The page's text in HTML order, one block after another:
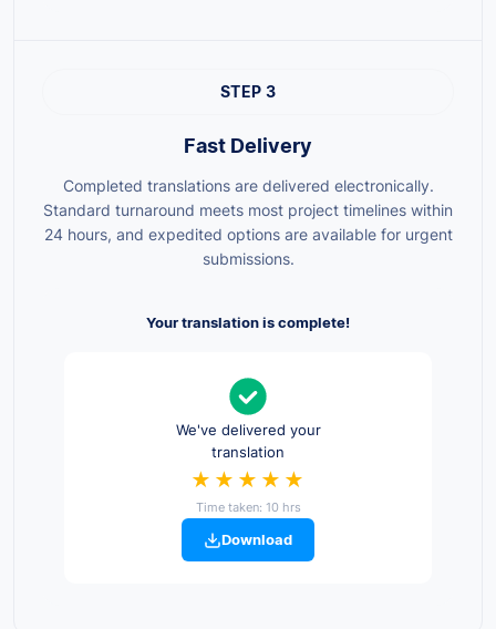
STEP 3
Fast Delivery
Completed translations are delivered electronically.
Standard turnaround meets most project timelines within
24 hours, and expedited options are available for urgent
submissions.
Your translation is complete!
We've delivered your
translation
★★★★★
Time taken: 10 hrs
Download